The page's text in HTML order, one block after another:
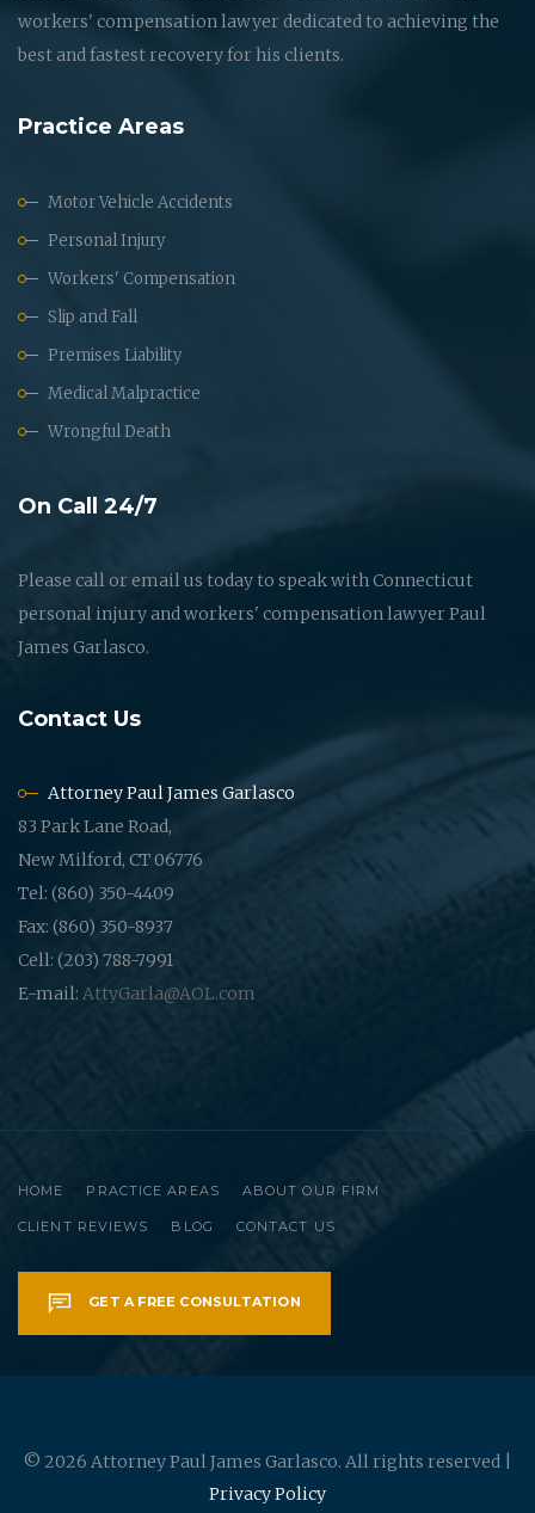
workers' compensation lawyer dedicated to achieving the
best and fastest recovery for his clients.
Practice Areas
Motor Vehicle Accidents
Personal Injury
Workers' Compensation
Slip and Fall
Premises Liability
Medical Malpractice
Wrongful Death
On Call 24/7
Please call or email us today to speak with Connecticut
personal injury and workers' compensation lawyer Paul
James Garlasco.
Contact Us
Attorney Paul James Garlasco
83 Park Lane Road,
New Milford, CT 06776
Tel: (860) 350-4409
Fax: (860) 350-8937
Cell: (203) 788-7991
E-mail: AttyGarla@AOL.com
HOME PRACTICE AREAS ABOUT OUR FIRM
CLIENT REVIEWS BLOG CONTACT US
GET A FREE CONSULTATION
© 2026 Attorney Paul James Garlasco. All rights reserved |
Privacy Policy